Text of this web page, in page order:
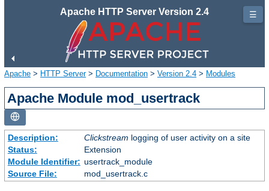
Apache HTTP Server Version 2.4
Apache > HTTP Server> Documentation > Version 2.4 > Modules
Apache Module mod_usertrack
Description: Clickstream logging of user activity on a site
Status:
Extension
Module Identifier: usertrack_module
Source File:
mod_usertrack.c
☰